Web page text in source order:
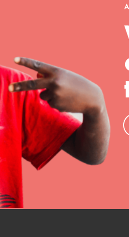
Shoots Model focuses on
grow compassion and action
Together, we're